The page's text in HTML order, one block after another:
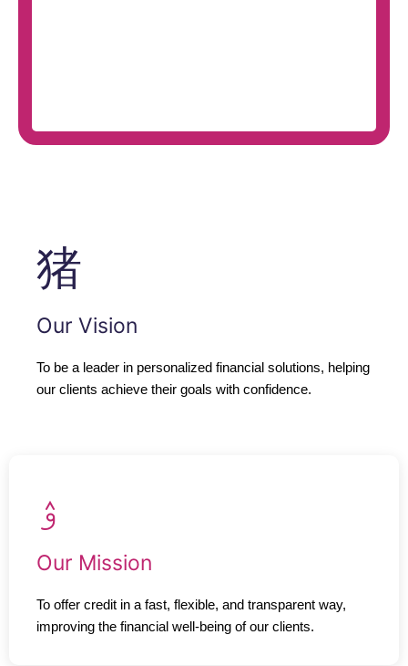
Our Vision
To be a leader in personalized financial solutions, helping
our clients achieve their goals with confidence.
Our Mission
To offer credit in a fast, flexible, and transparent way,
improving the financial well-being of our clients.